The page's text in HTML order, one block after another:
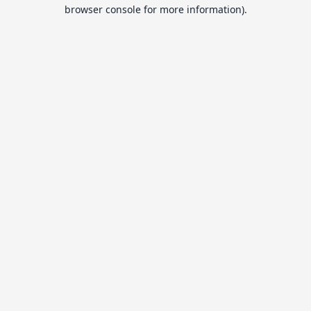
browser console for more information).